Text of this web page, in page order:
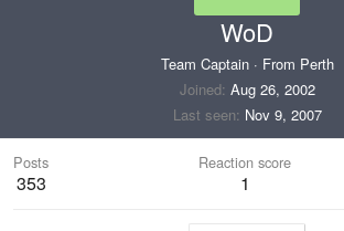
WoD
Team Captain · From Perth
Joined Aug 26, 2002
Last seen Nov 9, 2007
Posts
353
Reaction score
1